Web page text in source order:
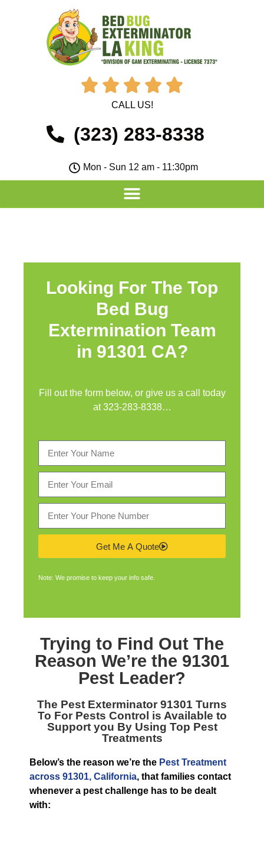
    
CALL US!
(323) 283-8338
Mon - Sun 12 am - 11:30pm
Looking For The Top
Bed Bug
Extermination Team
in 91301 CA?
Fill out the form below, or give us a call today
at323-283-8338…
Get Me A Quote
Note: We promise to keep your info safe.
Trying to Find Out The
Reason We’re the 91301
Pest Leader?
The Pest Exterminator 91301 Turns
To For Pests Control is Available to
Support you By Using Top Pest
Treatments
Below’s the reason we’re the Pest Treatment
across 91301, California, that families contact
whenever a pest challenge has to be dealt
with: